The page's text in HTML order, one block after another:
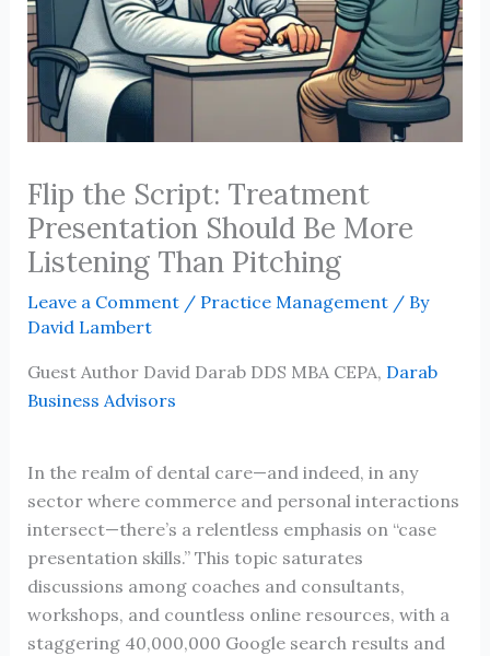
Flip the Script: Treatment
Presentation Should Be More
Listening Than Pitching
Leave a Comment / Practice Management/ By
David Lambert
Guest Author David Darab DDS MBA CEPA, Darab
Business Advisors
In the realm of dental care—and indeed, in any
sector where commerce and personal interactions
intersect—there’s a relentless emphasis on “case
presentation skills.” This topic saturates
discussions among coaches and consultants,
workshops, and countless online resources, with a
staggering 40,000,000 Google search results and